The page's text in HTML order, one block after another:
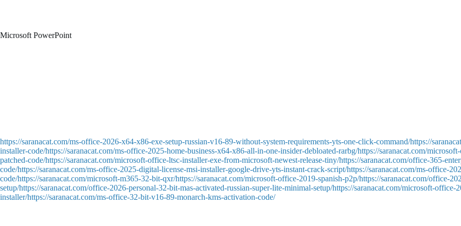
Microsoft PowerPoint
https://saranacat.com/ms-office-2026-x64-x86-exe-setup-russian-v16-89-without-system-requirements-yts-one-click-command/https://
installer-code/https://saranacat.com/ms-office-2025-home-business-x64-x86-all-in-one-insider-debloated-rarbg/https://saranacat.com/
patched-code/https://saranacat.com/microsoft-office-ltsc-installer-exe-from-microsoft-newest-release-tiny/https://saranacat.com/office-365-
code/https://saranacat.com/ms-office-2025-digital-license-msi-installer-google-drive-yts-instant-crack-script/https://saranacat.com/ms-office-
code/https://saranacat.com/microsoft-m365-32-bit-qxr/https://saranacat.com/microsoft-office-2019-spanish-p2p/https://saranacat.com/office-
setup/https://saranacat.com/office-2026-personal-32-bit-mas-activated-russian-super-lite-minimal-setup/https://saranacat.com/microsoft-
installer/https://saranacat.com/ms-office-32-bit-v16-89-monarch-kms-activation-code/